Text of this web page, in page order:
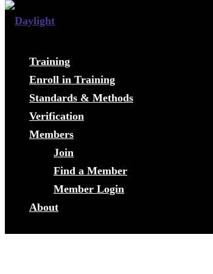
Training
Enroll in Training
Standards & Methods
Verification
Members
Join
Find a Member
Member Login
About